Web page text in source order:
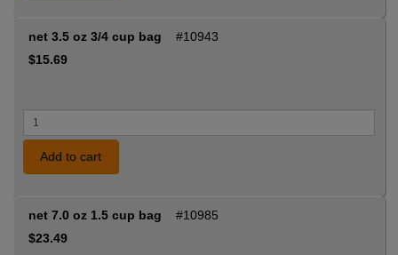
net 3.5 oz 3/4 cup bag
#10943
$15.69
Add to cart
net 7.0 oz 1.5 cup bag
#10985
$23.49